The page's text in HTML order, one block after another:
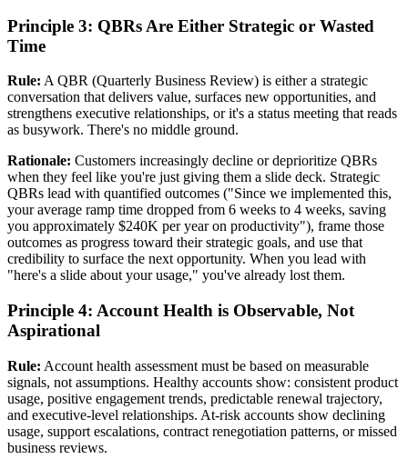
Principle 3: QBRs Are Either Strategic or Wasted
Time
Rule: A QBR (Quarterly Business Review) is either a strategic
conversation that delivers value, surfaces new opportunities, and
strengthens executive relationships, or it's a status meeting that reads
as busywork. There's no middle ground.
Rationale: Customers increasingly decline or deprioritize QBRs
when they feel like you're just giving them a slide deck. Strategic
QBRs lead with quantified outcomes ("Since we implemented this,
your average ramp time dropped from 6 weeks to 4 weeks, saving
you approximately $240K per year on productivity"), frame those
outcomes as progress toward their strategic goals, and use that
credibility to surface the next opportunity. When you lead with
"here's a slide about your usage," you've already lost them.
Principle 4: Account Health is Observable, Not
Aspirational
Rule: Account health assessment must be based on measurable
signals, not assumptions. Healthy accounts show: consistent product
usage, positive engagement trends, predictable renewal trajectory,
and executive-level relationships. At-risk accounts show declining
usage, support escalations, contract renegotiation patterns, or missed
business reviews.